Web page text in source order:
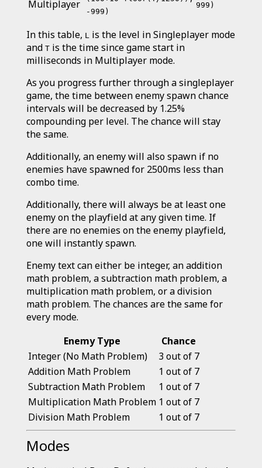
Multiplayer
-999)
999)
In this table, Lis the level in Singleplayer mode
and Tis the time since game start in
milliseconds in Multiplayer mode.
As you progress further through a singleplayer
game, the time between enemy spawn chance
intervals will be decreased by 1.25%
compounding per level. The chance will stay
the same.
Additionally, an enemy will also spawn if no
enemies have spawned for 2500ms less than
combo time.
Additionally, there will always be at least one
enemy on the playfield at any given time. If
there are no enemies on the enemy playfield,
one will instantly spawn.
Enemy text can either be integer, an addition
math problem, a subtraction math problem, a
multiplication math problem, or a division
math problem. The chances are the same for
every mode.
Enemy Type
Chance
Integer (No Math Problem)
3 out of 7
Addition Math Problem
1 out of 7
Subtraction Math Problem
1 out of 7
Multiplication Math Problem 1 out of 7
Division Math Problem
1 out of 7
Modes